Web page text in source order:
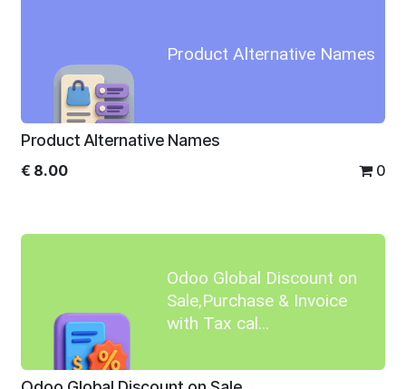
Product Alternative Names
Product Alternative Names
€ 8.00 0
Odoo Global Discount on
Sale,Purchase & Invoice
with Tax cal...